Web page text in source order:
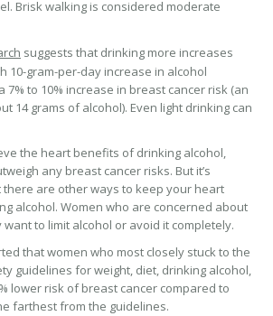
Brisk walking is considered moderate
suggests that drinking more increases
10-gram-per-day increase in alcohol
7% to 10% increase in breast cancer risk (an
14 grams of alcohol). Even light drinking can
the heart benefits of drinking alcohol,
any breast cancer risks. But it’s
are other ways to keep your heart
alcohol. Women who are concerned about
to limit alcohol or avoid it completely.
that women who most closely stuck to the
guidelines for weight, diet, drinking alcohol,
lower risk of breast cancer compared to
farthest from the guidelines.